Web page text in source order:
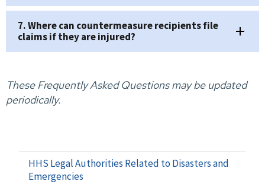
7. Where can countermeasure recipients file
claims if they are injured?
These Frequently Asked Questions may be updated
periodically.
HHS Legal Authorities Related to Disasters and
Emergencies